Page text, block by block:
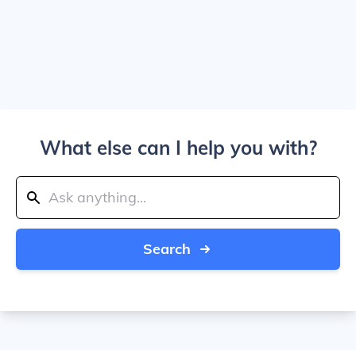
What else can I help you with?
Search